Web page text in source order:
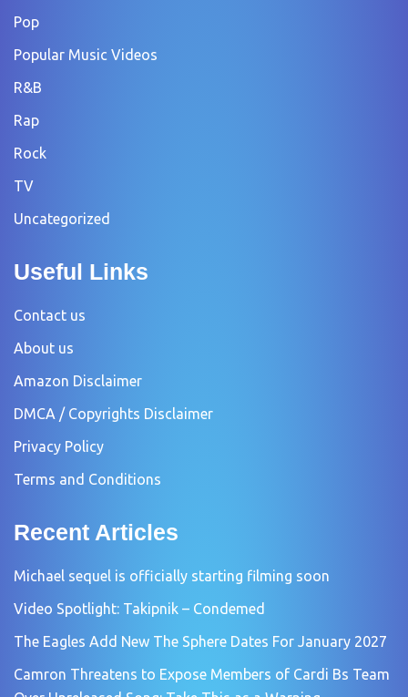
Pop
Popular Music Videos
R&B
Rap
Rock
TV
Uncategorized
Useful Links
Contact us
About us
Amazon Disclaimer
DMCA / Copyrights Disclaimer
Privacy Policy
Terms and Conditions
Recent Articles
Michael sequel is officially starting filming soon
Video Spotlight: Takipnik – Condemed
The Eagles Add New The Sphere Dates For January 2027
Camron Threatens to Expose Members of Cardi Bs Team